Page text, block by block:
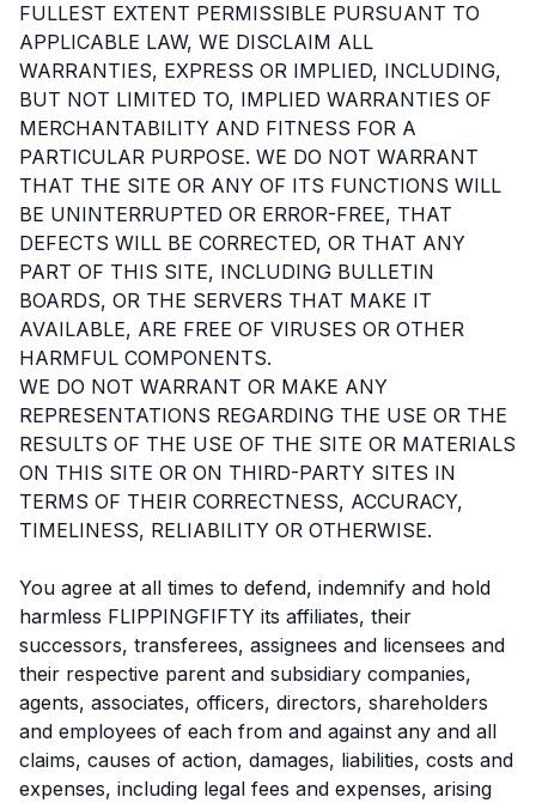
FULLEST EXTENT PERMISSIBLE PURSUANT TO
APPLICABLE LAW, WE DISCLAIM ALL
WARRANTIES, EXPRESS OR IMPLIED, INCLUDING,
BUT NOT LIMITED TO, IMPLIED WARRANTIES OF
MERCHANTABILITY AND FITNESS FOR A
PARTICULAR PURPOSE. WE DO NOT WARRANT
THAT THE SITE OR ANY OF ITS FUNCTIONS WILL
BE UNINTERRUPTED OR ERROR-FREE, THAT
DEFECTS WILL BE CORRECTED, OR THAT ANY
PART OF THIS SITE, INCLUDING BULLETIN
BOARDS, OR THE SERVERS THAT MAKE IT
AVAILABLE, ARE FREE OF VIRUSES OR OTHER
HARMFUL COMPONENTS.
WE DO NOT WARRANT OR MAKE ANY
REPRESENTATIONS REGARDING THE USE OR THE
RESULTS OF THE USE OF THE SITE OR MATERIALS
ON THIS SITE OR ON THIRD-PARTY SITES IN
TERMS OF THEIR CORRECTNESS, ACCURACY,
TIMELINESS, RELIABILITY OR OTHERWISE.
You agree at all times to defend, indemnify and hold
harmless FLIPPINGFIFTY its affiliates, their
successors, transferees, assignees and licensees and
their respective parent and subsidiary companies,
agents, associates, officers, directors, shareholders
and employees of each from and against any and all
claims, causes of action, damages, liabilities, costs and
expenses, including legal fees and expenses, arising